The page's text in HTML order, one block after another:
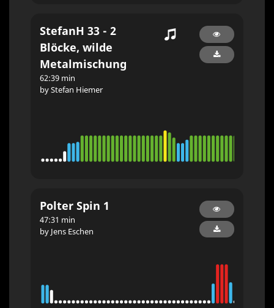
StefanH 33 - 2
Blöcke, wilde
Metalmischung
62:39 min
by Stefan Hiemer
Polter Spin 1
47:31 min
by Jens Eschen